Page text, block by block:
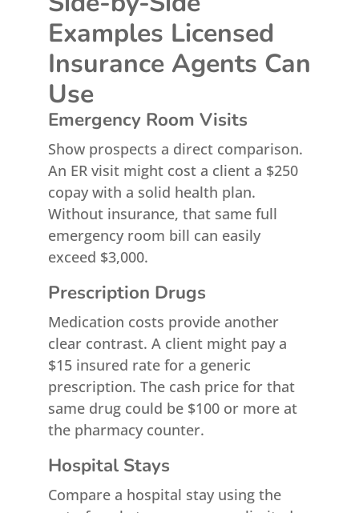
Examples Licensed
Insurance Agents Can
Use
Emergency Room Visits
Show prospects a direct comparison.
An ER visit might cost a client a $250
copay with a solid health plan.
Without insurance, that same full
emergency room bill can easily
exceed $3,000.
Prescription Drugs
Medication costs provide another
clear contrast. A client might pay a
$15 insured rate for a generic
prescription. The cash price for that
same drug could be $100 or more at
the pharmacy counter.
Hospital Stays
Compare a hospital stay using the